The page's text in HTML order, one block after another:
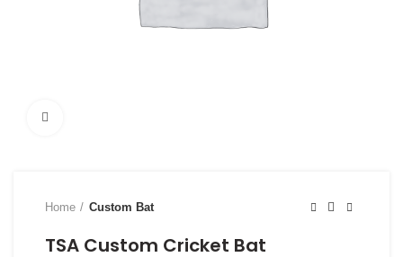
Home Custom Bat
TSA Custom Cricket Bat